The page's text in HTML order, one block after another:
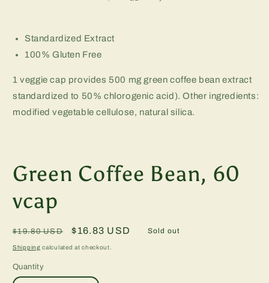
Standardized Extract
100% Gluten Free
1 veggie cap provides 500 mg green coffee bean extract
standardized to 50% chlorogenic acid). Other ingredients:
modified vegetable cellulose, natural silica.
Green Coffee Bean, 60
vcap
Regular
price
$19.80 USD
Sale
price
$16.83 USD Sold out
Shipping calculated at checkout.
Quantity